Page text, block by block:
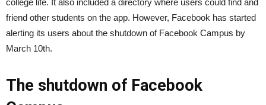
friend other students on the app. However, Facebook has started
alerting its users about the shutdown of Facebook Campus by
March 10th.
The shutdown of Facebook